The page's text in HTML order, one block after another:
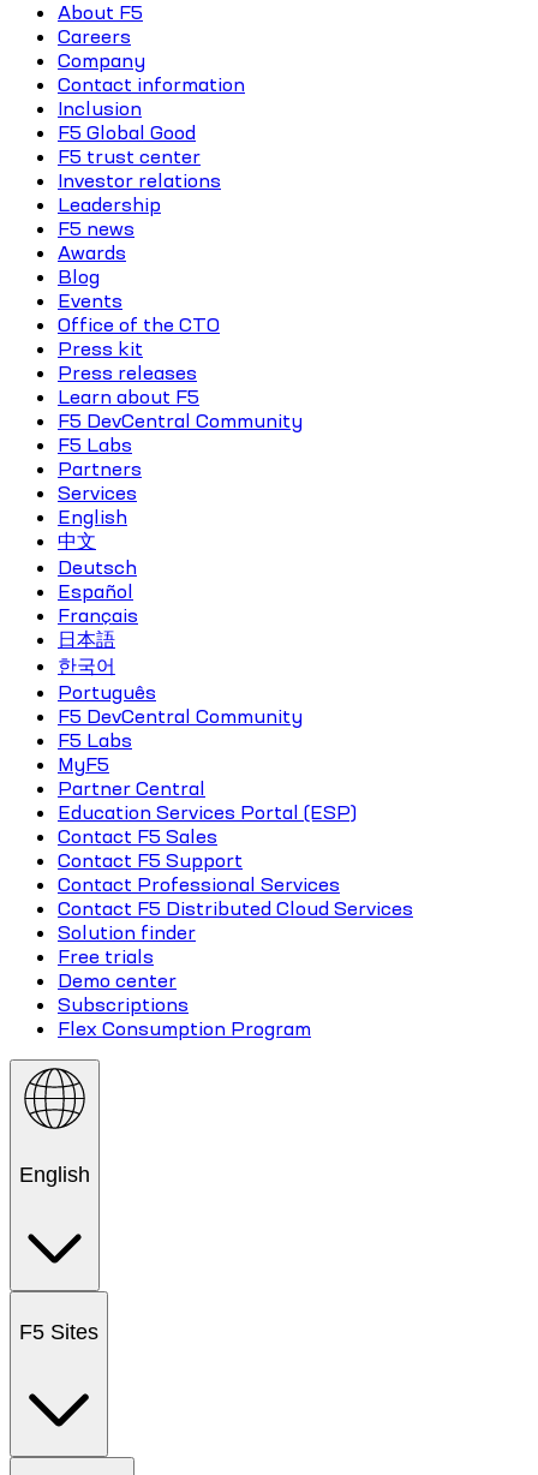
About F5
Careers
Company
Contact information
Inclusion
F5 Global Good
F5 trust center
Investor relations
Leadership
F5 news
Awards
Blog
Events
Office of the CTO
Press kit
Press releases
Learn about F5
F5 DevCentral Community
F5 Labs
Partners
Services
English
中文
Deutsch
Español
Français
日本語
한국어
Português
F5 DevCentral Community
F5 Labs
MyF5
Partner Central
Education Services Portal (ESP)
Contact F5 Sales
Contact F5 Support
Contact Professional Services
Contact F5 Distributed Cloud Services
Solution finder
Free trials
Demo center
Subscriptions
Flex Consumption Program
English
F5 Sites